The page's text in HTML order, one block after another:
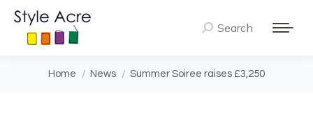
Search:
Search
You are here:
Home News Summer Soiree raises £3,250